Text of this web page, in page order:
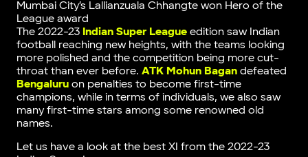
Mumbai City’s Lallianzuala Chhangte won Hero of the
League award
The 2022-23 Indian Super Leagueedition saw Indian
football reaching new heights, with the teams looking
more polished and the competition being more cut-
throat than ever before. ATK Mohun Bagandefeated
Bengaluruon penalties to become first-time
champions, while in terms of individuals, we also saw
many first-time stars among some renowned old
names.
Let us have a look at the best XI from the 2022-23